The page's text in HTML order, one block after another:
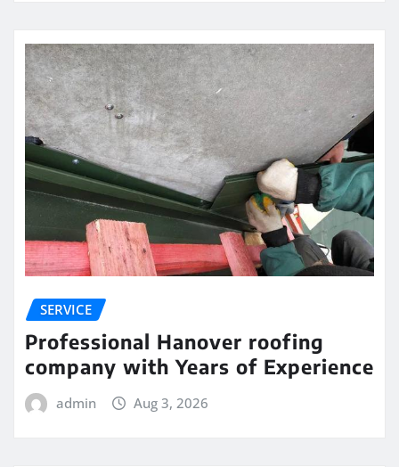
SERVICE
Professional Hanover roofing
company with Years of Experience
admin Aug 3, 2026